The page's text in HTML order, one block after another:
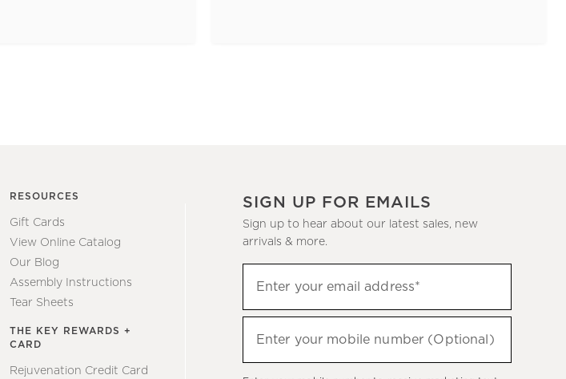
RESOURCES
Gift Cards
View Online Catalog
Our Blog
Assembly Instructions
Tear Sheets
THE KEY REWARDS +
CARD
Rejuvenation Credit Card
SIGN UP FOR EMAILS
Sign up to hear about our latest sales, new
arrivals & more.
up
to
hear
Enter your email address*
Enter your mobile number (Optional)